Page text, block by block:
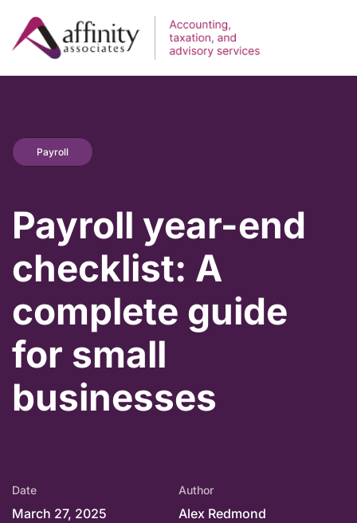
Payroll
Payroll year-end
checklist: A
complete guide
for small
businesses
Date
March 27, 2025
Author
Alex Redmond